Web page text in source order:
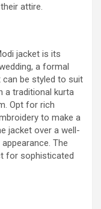
attire.
jacket is its
a formal
can be styled to suit
a traditional kurta
Opt for rich
to make a
jacket over a well-
The
for sophisticated